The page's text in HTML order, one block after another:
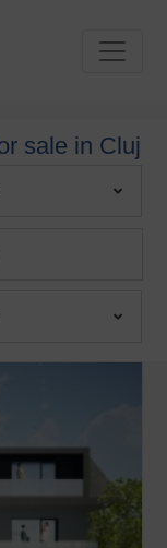
sale in Cluj